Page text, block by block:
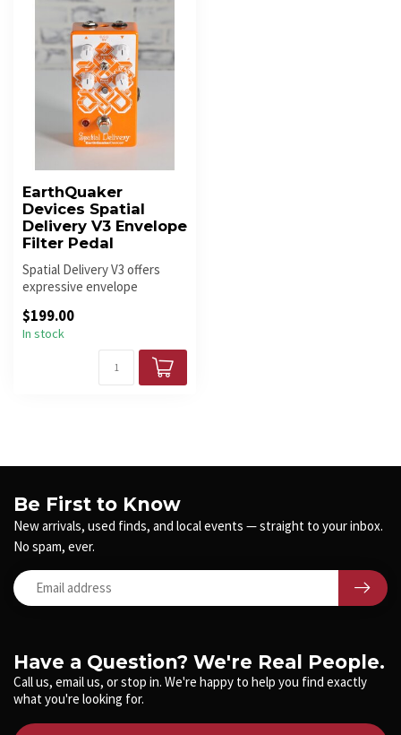
EarthQuaker
Devices Spatial
Delivery V3 Envelope
Filter Pedal
Spatial Delivery V3 offers
expressive envelope
sweeps...
$199.00
In stock
Have a Question? We're Real People.
Call us, email us, or stop in. We're happy to help you find exactly
what you're looking for.
Be First to Know
New arrivals, used finds, and local events — straight to your inbox.
No spam, ever.